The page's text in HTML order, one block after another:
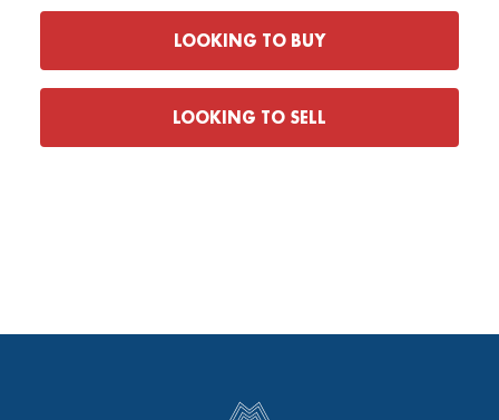
LOOKING TO BUY
LOOKING TO SELL